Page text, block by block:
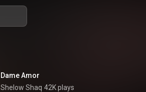
Dame Amor
Shelow Shaq 42K plays